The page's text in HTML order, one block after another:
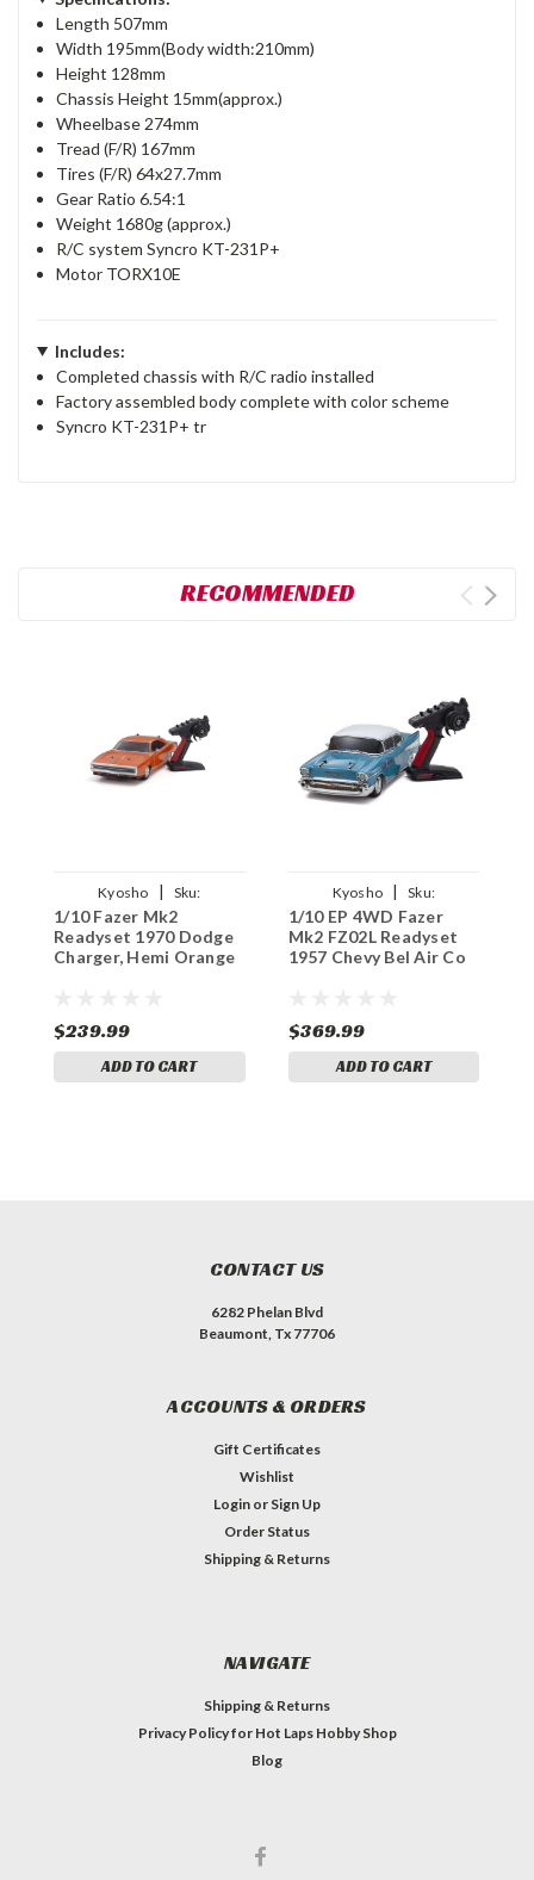
Length 507mm
Width 195mm(Body width:210mm)
Height 128mm
Chassis Height 15mm(approx.)
Wheelbase 274mm
Tread (F/R) 167mm
Tires (F/R) 64x27.7mm
Gear Ratio 6.54:1
Weight 1680g (approx.)
R/C system Syncro KT-231P+
Motor TORX10E
Includes:
Completed chassis with R/C radio installed
Factory assembled body complete with color scheme
Syncro KT-231P+ tr
RECOMMENDED
Kyosho |
Sku:
KYO34417T1C
1/10 Fazer Mk2
Readyset 1970 Dodge
Charger, Hemi Orange
$239.99
ADD TO CART
Kyosho |
Sku:
KYO34433T1C
1/10 EP 4WD Fazer
Mk2 FZ02L Readyset
1957 Chevy Bel Air Co
$369.99
ADD TO CART
CONTACT US
6282 Phelan Blvd
Beaumont, Tx 77706
ACCOUNTS & ORDERS
Gift Certificates
Wishlist
Login or Sign Up
Order Status
Shipping & Returns
NAVIGATE
Shipping & Returns
Privacy Policy for Hot Laps Hobby Shop
Blog